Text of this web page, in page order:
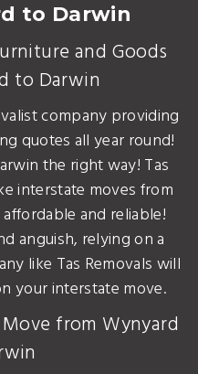
to Darwin
and Goods
to Darwin
company providing
quotes all year round!
the right way! Tas
interstate moves from
and reliable!
anguish, relying on a
like Tas Removals will
your interstate move.
from Wynyard